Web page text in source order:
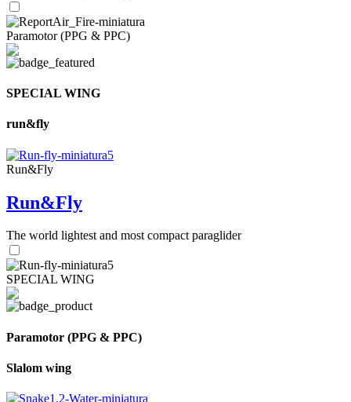
Paramotor (PPG & PPC)
SPECIAL WING
run&fly
Run&Fly
Run&Fly
The world lightest and most compact paraglider
SPECIAL WING
Paramotor (PPG & PPC)
Slalom wing